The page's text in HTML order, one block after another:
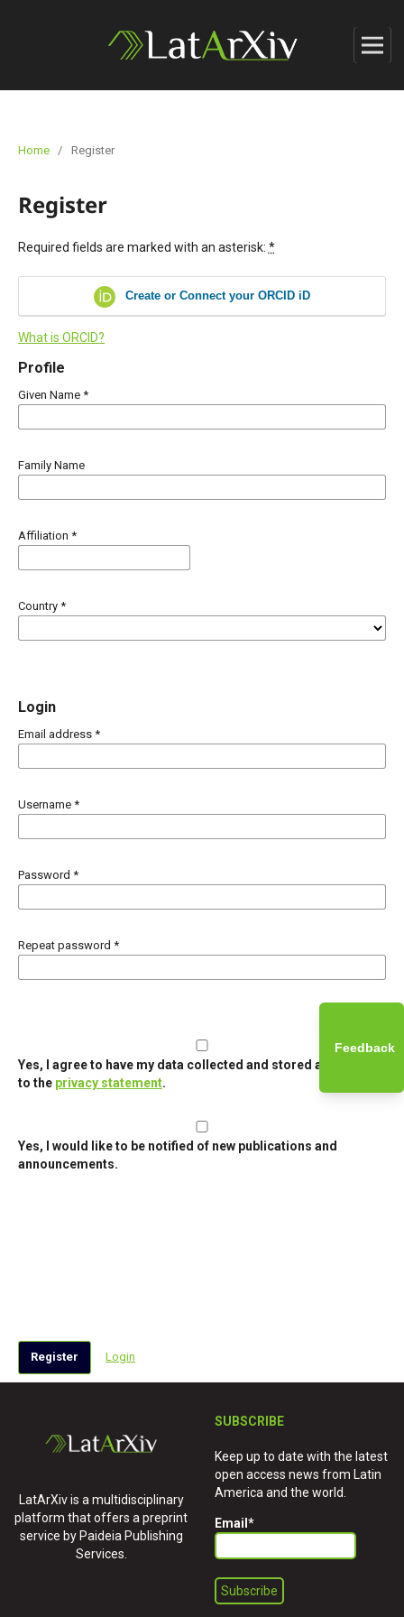
Feedback
Home / Register
Register
Required fields are marked with an asterisk: *
Create or Connect your ORCID iD
What is ORCID?
Profile
Given Name *
Family Name
Affiliation *
Country *
Login
Email address *
Username *
Password *
Repeat password *
Yes, I agree to have my data collected and stored according
to the privacy statement.
Yes, I would like to be notified of new publications and
announcements.
Register Login
LatArXiv is a multidisciplinary
platform that offers a preprint
service by Paideia Publishing
Services.
SUBSCRIBE
Keep up to date with the latest
open access news from Latin
America and the world.
Email *